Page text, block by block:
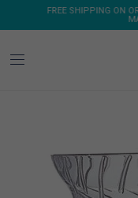
FREE
COFFEE